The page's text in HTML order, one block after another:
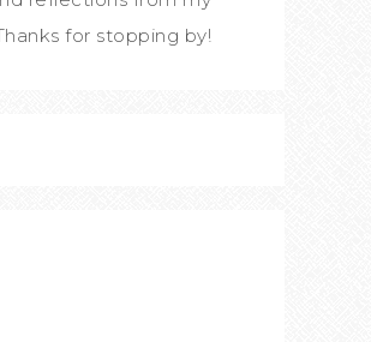
for stopping by!